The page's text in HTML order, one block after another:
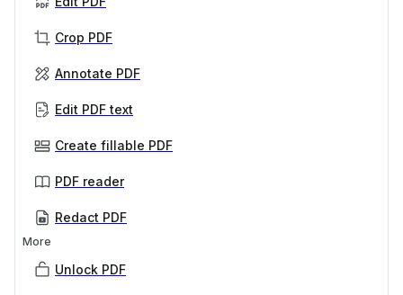
Crop PDF
Annotate PDF
Edit PDF text
Create fillable PDF
PDF reader
Redact PDF
More
Unlock PDF